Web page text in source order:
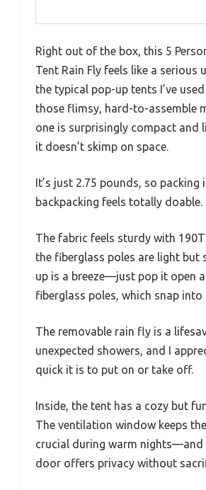
Right out of the box, this 5
Tent Rain Fly feels like a serious
the typical pop-up tents I’ve
those flimsy, hard-to-assemble
one is surprisingly compact and
it doesn’t skimp on space.
It’s just 2.75 pounds, so
backpacking feels totally doable.
The fabric feels sturdy with
the fiberglass poles are light but
up is a breeze—just pop it open
fiberglass poles, which snap into
The removable rain fly is a
unexpected showers, and I
quick it is to put on or take off.
Inside, the tent has a cozy but
The ventilation window keeps
crucial during warm nights—and
door offers privacy without